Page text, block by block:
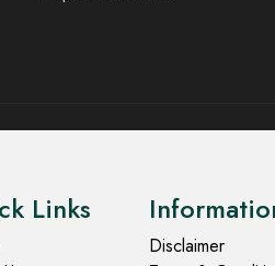
Links
Disclaimer